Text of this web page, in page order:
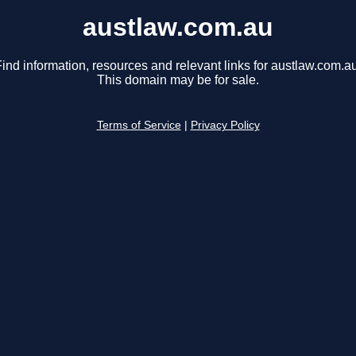
austlaw.com.au
information, resources and relevant links for
This domain may be for sale.
Terms of Service Privacy Policy